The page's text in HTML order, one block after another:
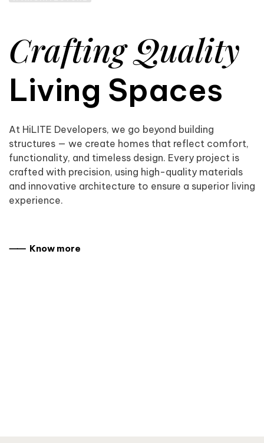
Crafting Quality
Living Spaces
At HiLITE Developers, we go beyond building
structures — we create homes that reflect comfort,
functionality, and timeless design. Every project is
crafted with precision, using high-quality materials
and innovative architecture to ensure a superior living
experience.
⸺ Know more